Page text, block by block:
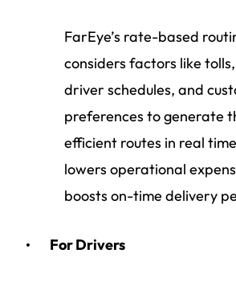
FarEye’s rate-based
considers factors like
driver schedules, and
preferences to generate
efficient routes in real
lowers operational
boosts on-time delivery
For Drivers